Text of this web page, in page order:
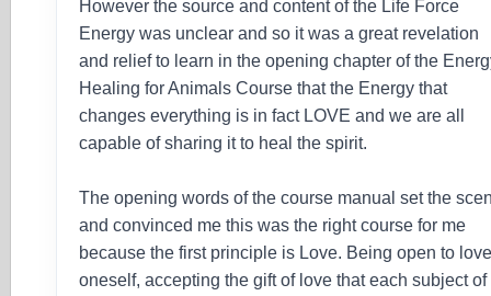
However the source and content of the Life Force
Energy was unclear and so it was a great revelation
and relief to learn in the opening chapter of the
Healing for Animals Course that the Energy that
changes everything is in fact LOVE and we are all
capable of sharing it to heal the spirit.
The opening words of the course manual set the
and convinced me this was the right course for me
because the first principle is Love. Being open to
oneself, accepting the gift of love that each subject of